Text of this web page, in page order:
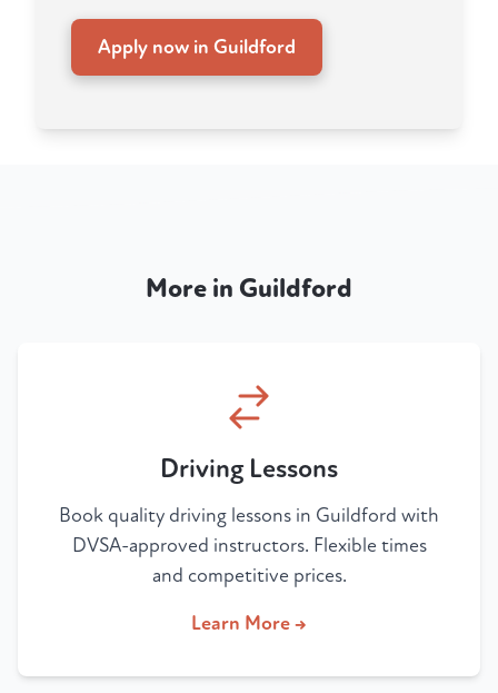
Apply now in Guildford
More in Guildford
Driving Lessons
Book quality driving lessons in Guildford with
DVSA-approved instructors. Flexible times
and competitive prices.
Learn More →